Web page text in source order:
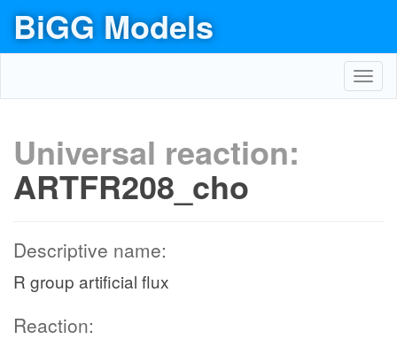
BiGG Models
Universal reaction:
ARTFR208_cho
Descriptive name:
R group artificial flux
Reaction: